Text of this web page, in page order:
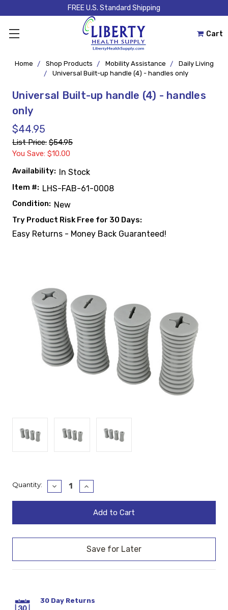
FREE U.S. Standard Shipping
Cart
Home Shop Products Mobility Assistance
Daily Living
Universal Built-up handle (4) - handles only
Universal Built-up handle (4) - handles
only
$44.95
List Price: $54.95
You Save: $10.00
Availability: In Stock
Item #: LHS-FAB-61-0008
Condition: New
Try Product Risk Free for 30 Days:
Easy Returns - Money Back Guaranteed!
Current
Quantity:
Decrease
Quantity:
Increase
Quantity:
30 Day Returns